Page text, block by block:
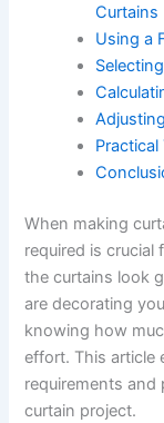
Curtains
Using a
When making
required is crucial
the curtains look
are decorating
knowing how
effort. This article
requirements and
curtain project.